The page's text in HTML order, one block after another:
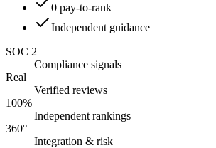
0 pay-to-rank
Independent guidance
SOC 2
Compliance signals
Real
Verified reviews
100%
Independent rankings
360°
Integration & risk